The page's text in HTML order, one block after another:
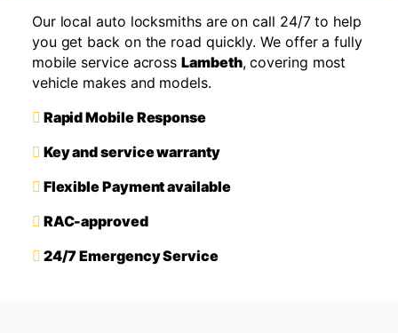
Our local auto locksmiths are on call 24/7 to help
you get back on the road quickly. We offer a fully
mobile service acrossLambeth, covering most
vehicle makes and models.
Rapid Mobile Response
Key and service warranty
Flexible Payment available
RAC-approved
24/7 Emergency Service